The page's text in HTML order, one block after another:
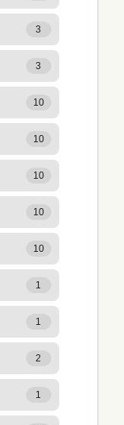
3
3
10
10
10
10
10
1
1
2
1